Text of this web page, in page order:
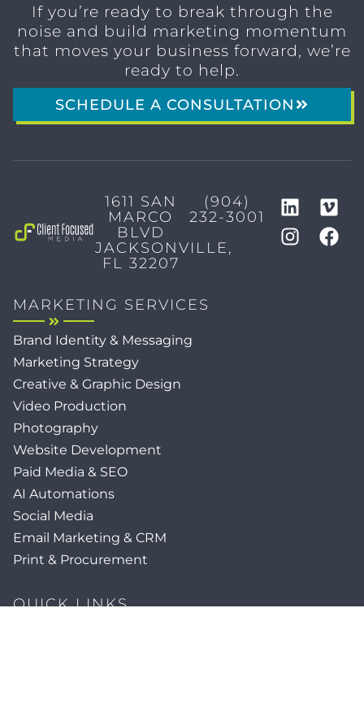
If you’re ready to break through the
noise and build marketing momentum
that moves your business forward, we’re
ready to help.
SCHEDULE A CONSULTATION
1611 SAN
MARCO
BLVD
JACKSONVILLE,
FL 32207
(904)
232-3001
MARKETING SERVICES
Brand Identity & Messaging
Marketing Strategy
Creative & Graphic Design
Video Production
Photography
Website Development
Paid Media & SEO
AI Automations
Social Media
Email Marketing & CRM
Print & Procurement
QUICK LINKS